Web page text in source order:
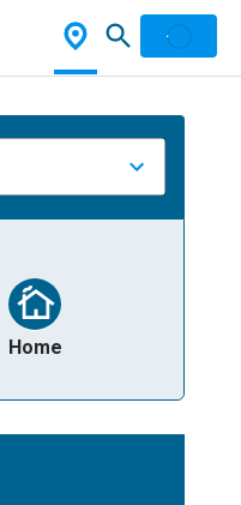
Home